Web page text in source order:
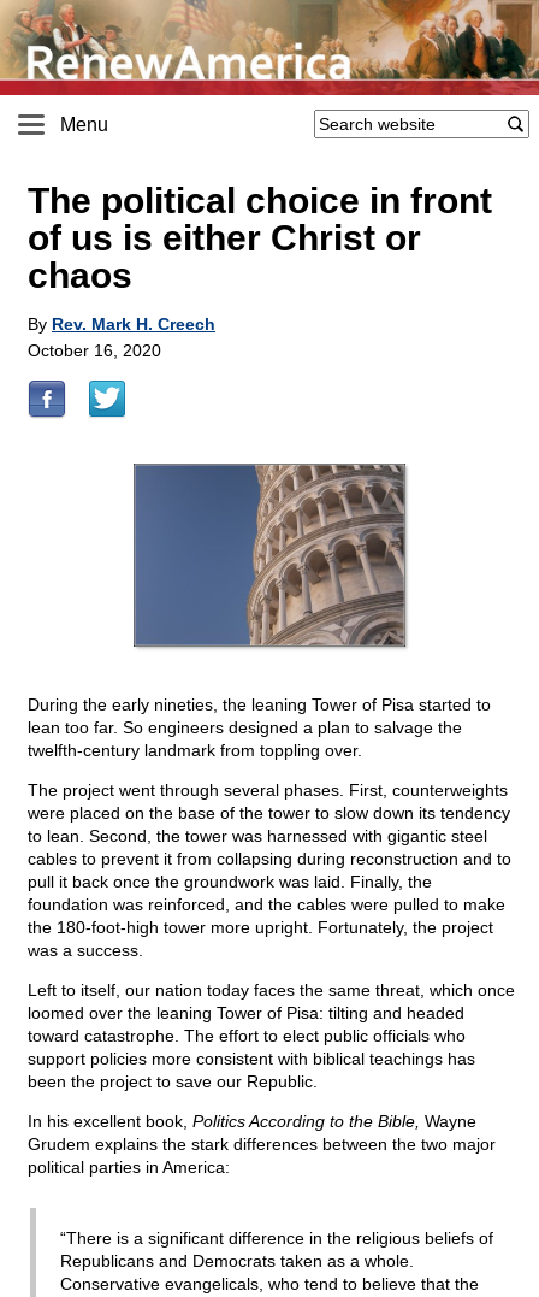
Menu
The political choice in front
of us is either Christ or
chaos
By Rev. Mark H. Creech
October 16, 2020
During the early nineties, the leaning Tower of Pisa started to
lean too far. So engineers designed a plan to salvage the
twelfth-century landmark from toppling over.
The project went through several phases. First, counterweights
were placed on the base of the tower to slow down its tendency
to lean. Second, the tower was harnessed with gigantic steel
cables to prevent it from collapsing during reconstruction and to
pull it back once the groundwork was laid. Finally, the
foundation was reinforced, and the cables were pulled to make
the 180-foot-high tower more upright. Fortunately, the project
was a success.
Left to itself, our nation today faces the same threat, which once
loomed over the leaning Tower of Pisa: tilting and headed
toward catastrophe. The effort to elect public officials who
support policies more consistent with biblical teachings has
been the project to save our Republic.
In his excellent book, Politics According to the Bible, Wayne
Grudem explains the stark differences between the two major
political parties in America:
“There is a significant difference in the religious beliefs of
Republicans and Democrats taken as a whole.
Conservative evangelicals, who tend to believe that the